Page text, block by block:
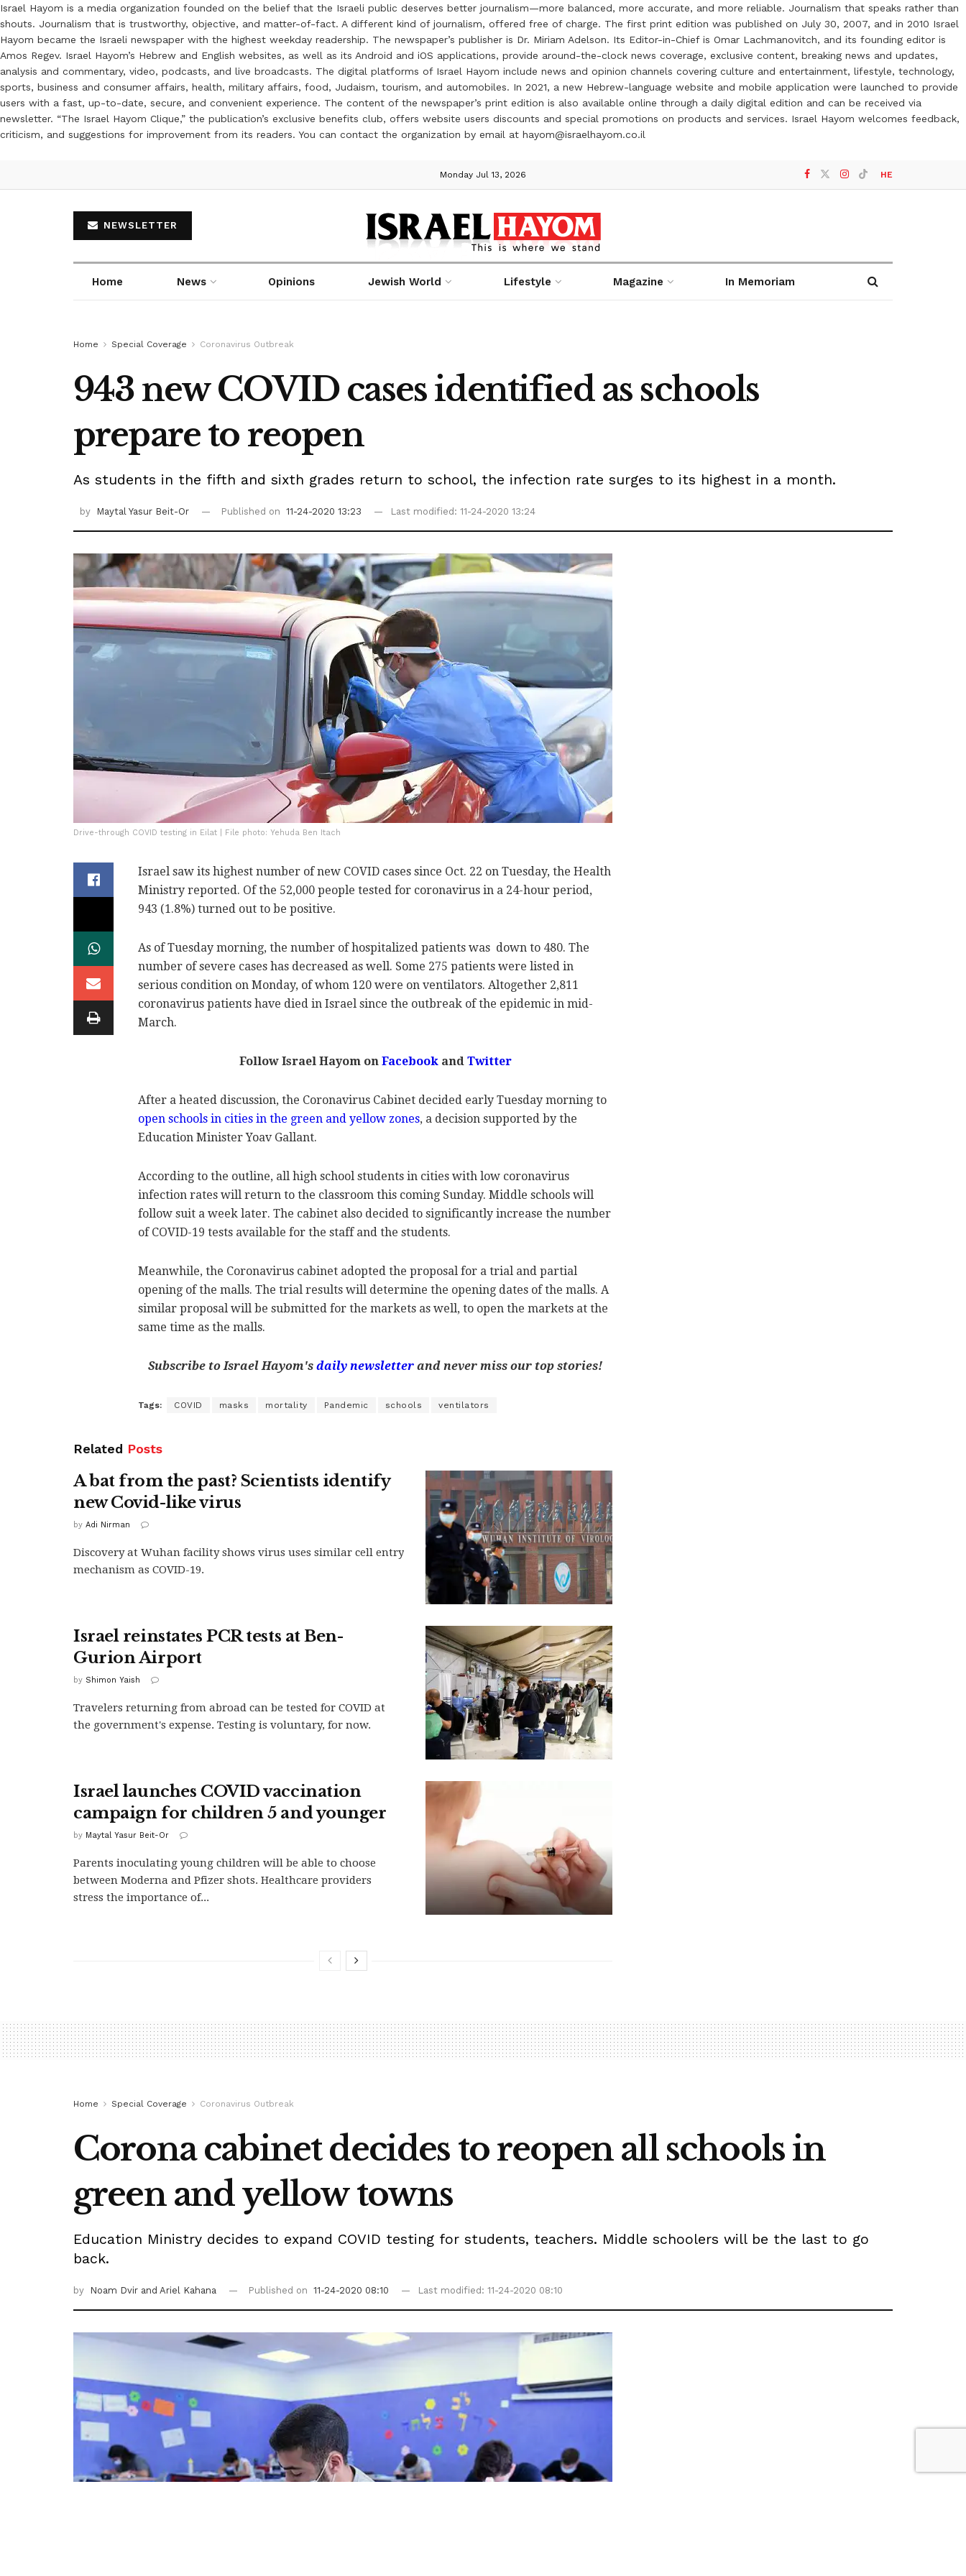
Israel Hayom is a media organization founded on the belief that the Israeli public deserves better journalism—more balanced, more accurate, and more reliable. Journalism that speaks rather than
shouts. Journalism that is trustworthy, objective, and matter-of-fact. A different kind of journalism, offered free of charge. The first print edition was published on July 30, 2007, and in 2010 Israel
Hayom became the Israeli newspaper with the highest weekday readership. The newspaper’s publisher is Dr. Miriam Adelson. Its Editor-in-Chief is Omar Lachmanovitch, and its founding editor is
Amos Regev. Israel Hayom’s Hebrew and English websites, as well as its Android and iOS applications, provide around-the-clock news coverage, exclusive content, breaking news and updates,
analysis and commentary, video, podcasts, and live broadcasts. The digital platforms of Israel Hayom include news and opinion channels covering culture and entertainment, lifestyle, technology,
sports, business and consumer affairs, health, military affairs, food, Judaism, tourism, and automobiles. In 2021, a new Hebrew-language website and mobile application were launched to provide
users with a fast, up-to-date, secure, and convenient experience. The content of the newspaper’s print edition is also available online through a daily digital edition and can be received via
newsletter. “The Israel Hayom Clique,” the publication’s exclusive benefits club, offers website users discounts and special promotions on products and services. Israel Hayom welcomes feedback,
criticism, and suggestions for improvement from its readers. You can contact the organization by email at hayom@israelhayom.co.il
Monday Jul 13, 2026 HE
NEWSLETTER
Home News Opinions Jewish World Lifestyle Magazine In Memoriam
Home Special Coverage Coronavirus Outbreak
943 new COVID cases identified as schools
prepare to reopen
As students in the fifth and sixth grades return to school, the infection rate surges to its highest in a month.
by Maytal Yasur Beit-Or Published on 11-24-2020 13:23 Last modified: 11-24-2020 13:24
Drive-through COVID testing in Eilat | File photo: Yehuda Ben Itach
Israel saw its highest number of new COVID cases since Oct. 22 on Tuesday, the Health
Ministry reported. Of the 52,000 people tested for coronavirus in a 24-hour period,
943 (1.8%) turned out to be positive.
As of Tuesday morning, the number of hospitalized patients was down to 480. The
number of severe cases has decreased as well. Some 275 patients were listed in
serious condition on Monday, of whom 120 were on ventilators. Altogether 2,811
coronavirus patients have died in Israel since the outbreak of the epidemic in mid-
March.
Follow Israel Hayom onFacebookandTwitter
After a heated discussion, the Coronavirus Cabinet decided early Tuesday morning to
open schools in cities in the green and yellow zones, a decision supported by the
Education Minister Yoav Gallant.
According to the outline, all high school students in cities with low coronavirus
infection rates will return to the classroom this coming Sunday. Middle schools will
follow suit a week later. The cabinet also decided to significantly increase the number
of COVID-19 tests available for the staff and the students.
Meanwhile, the Coronavirus cabinet adopted the proposal for a trial and partial
opening of the malls. The trial results will determine the opening dates of the malls. A
similar proposal will be submitted for the markets as well, to open the markets at the
same time as the malls.
Subscribe to Israel Hayom's daily newsletter and never miss our top stories!
Tags: COVID masks mortality Pandemic schools ventilators
Related Posts
A bat from the past? Scientists identify
new Covid-like virus
by Adi Nirman
Discovery at Wuhan facility shows virus uses similar cell entry
mechanism as COVID-19.
Israel reinstates PCR tests at Ben-
Gurion Airport
by Shimon Yaish
Travelers returning from abroad can be tested for COVID at
the government's expense. Testing is voluntary, for now.
Israel launches COVID vaccination
campaign for children 5 and younger
by Maytal Yasur Beit-Or
Parents inoculating young children will be able to choose
between Moderna and Pfizer shots. Healthcare providers
stress the importance of...
Home Special Coverage Coronavirus Outbreak
Corona cabinet decides to reopen all schools in
green and yellow towns
Education Ministry decides to expand COVID testing for students, teachers. Middle schoolers will be the last to go
back.
by Noam Dvir and Ariel Kahana Published on 11-24-2020 08:10 Last modified: 11-24-2020 08:10